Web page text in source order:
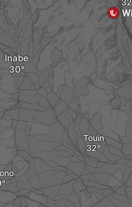
Touin
Inabe